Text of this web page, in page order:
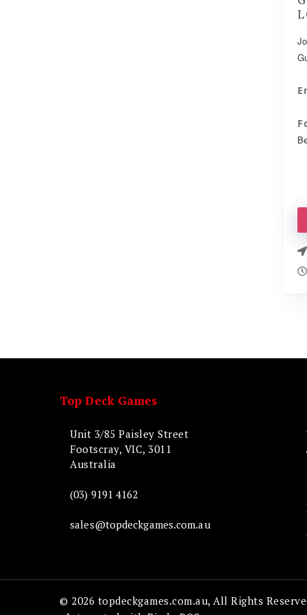
Top Deck Games
Unit 3/85 Paisley Street
Footscray, VIC, 3011
Australia
(03) 9191 4162
sales@topdeckgames.com.au
© 2026 topdeckgames.com.au, All Rights